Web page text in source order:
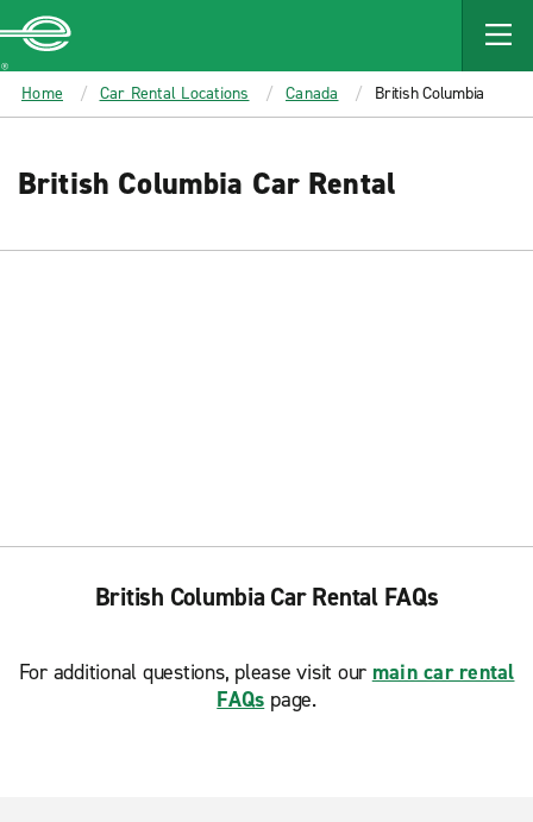
MAIN
CONTENT
Enterprise
Home Car Rental Locations Canada British Columbia
British Columbia Car Rental
British Columbia Car Rental FAQs
For additional questions, please visit our main car rental
FAQs page.